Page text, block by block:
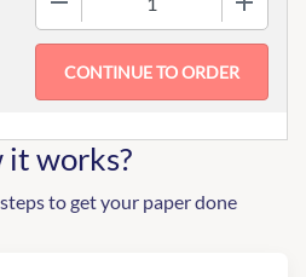
it works?
to get your paper done